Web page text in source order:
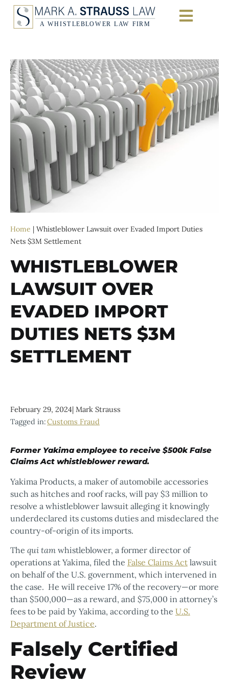
Home | Whistleblower Lawsuit over Evaded Import Duties
Nets $3M Settlement
WHISTLEBLOWER
LAWSUIT OVER
EVADED IMPORT
DUTIES NETS $3M
SETTLEMENT
February 29, 2024| Mark Strauss
Tagged in:Customs Fraud
Former Yakima employee to receive $500k False
Claims Act whistleblower reward.
Yakima Products, a maker of automobile accessories
such as hitches and roof racks, will pay $3 million to
resolve a whistleblower lawsuit alleging it knowingly
underdeclared its customs duties and misdeclared the
country-of-origin of its imports.
The qui tam whistleblower, a former director of
operations at Yakima, filed the False Claims Act lawsuit
on behalf of the U.S. government, which intervened in
the case. He will receive 17% of the recovery—or more
than $500,000—as a reward, and $75,000 in attorney’s
fees to be paid by Yakima, according to the U.S.
Department of Justice.
Falsely Certified
Review